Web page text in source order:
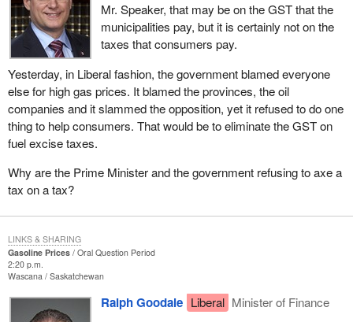
Mr. Speaker, that may be on the GST that the
municipalities pay, but it is certainly not on the
taxes that consumers pay.
Yesterday, in Liberal fashion, the government blamed everyone
else for high gas prices. It blamed the provinces, the oil
companies and it slammed the opposition, yet it refused to do one
thing to help consumers. That would be to eliminate the GST on
fuel excise taxes.
Why are the Prime Minister and the government refusing to axe a
tax on a tax?
Gasoline Prices
Oral Question Period
2:20 p.m.
Wascana
Saskatchewan
Ralph Goodale Liberal Minister of Finance
LINKS & SHARING